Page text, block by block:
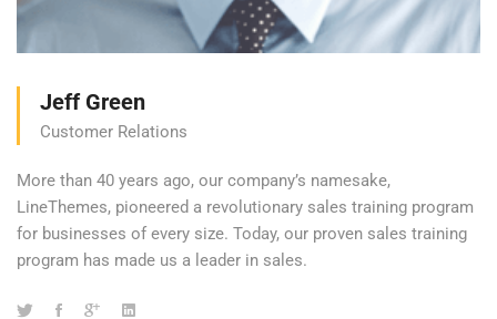
Jeff Green
Customer Relations
More than 40 years ago, our company’s namesake,
LineThemes, pioneered a revolutionary sales training program
for businesses of every size. Today, our proven sales training
program has made us a leader in sales.